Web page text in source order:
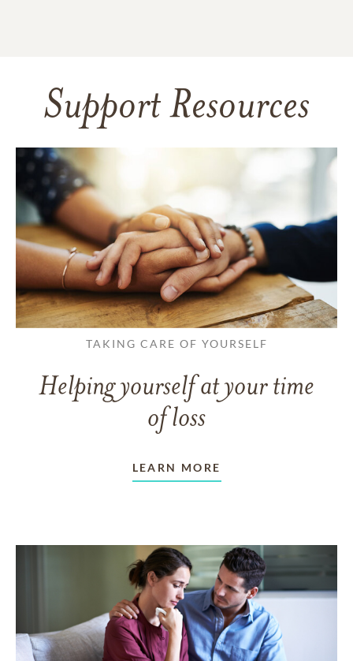
Support Resources
TAKING CARE OF YOURSELF
Helping yourself at your time
of loss
LEARN MORE